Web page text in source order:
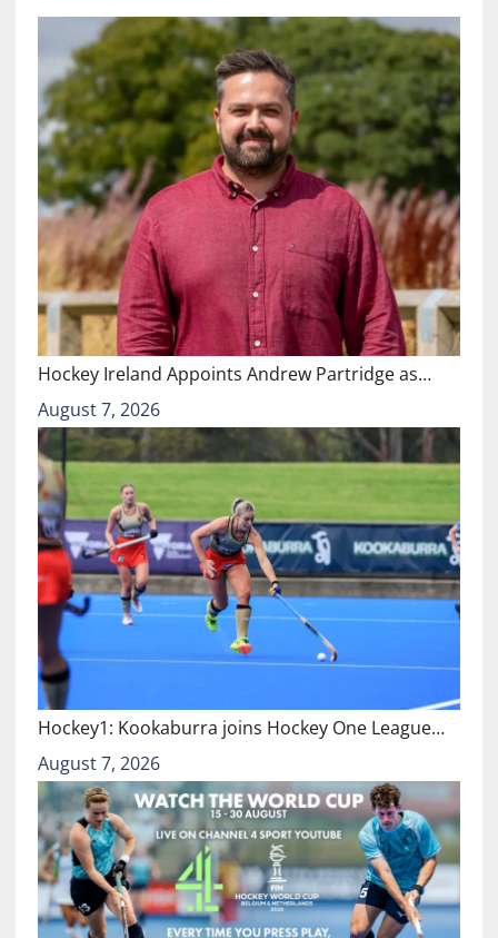
Hockey Ireland Appoints Andrew Partridge as…
August 7, 2026
Hockey1: Kookaburra joins Hockey One League…
August 7, 2026